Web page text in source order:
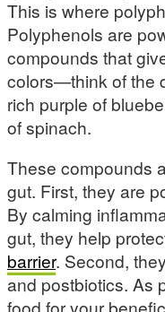
This is where
Polyphenols are
compounds that
colors—think of the
rich purple of
of spinach.
These compounds
gut. First, they are
By calming
gut, they help
barrier. Second,
and postbiotics. As
food for your